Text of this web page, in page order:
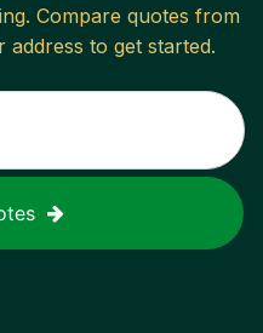
. Compare quotes from
to get started.